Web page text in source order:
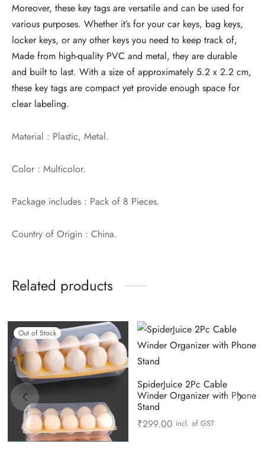
Moreover, these key tags are versatile and can be used for
various purposes. Whether it’s for your car keys, bag keys,
locker keys, or any other keys you need to keep track of,
Made from high-quality PVC and metal, they are durable
and built to last. With a size of approximately 5.2 x 2.2 cm,
these key tags are compact yet provide enough space for
clear labeling.
Material : Plastic, Metal.
Color : Multicolor.
Package includes : Pack of 8 Pieces.
Country of Origin : China.
Related products
Out of Stock
SpiderJuice 2Pc Cable
Winder Organizer with Phone
Stand
₹299.00 incl. of GST